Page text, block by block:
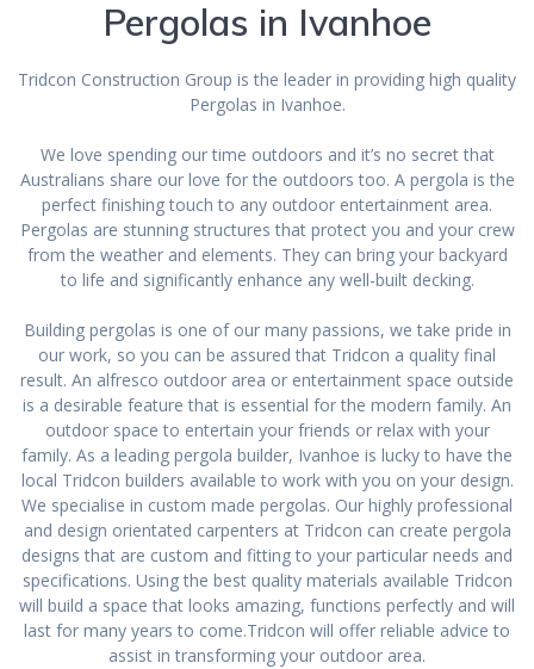
Pergolas in Ivanhoe
Tridcon Construction Group is the leader in providing high quality
Pergolas in Ivanhoe.
We love spending our time outdoors and it’s no secret that
Australians share our love for the outdoors too. A pergola is the
perfect finishing touch to any outdoor entertainment area.
Pergolas are stunning structures that protect you and your crew
from the weather and elements. They can bring your backyard
to life and significantly enhance any well-built decking.
Building pergolas is one of our many passions, we take pride in
our work, so you can be assured that Tridcon a quality final
result. An alfresco outdoor area or entertainment space outside
is a desirable feature that is essential for the modern family. An
outdoor space to entertain your friends or relax with your
family. As a leading pergola builder, Ivanhoe is lucky to have the
local Tridcon builders available to work with you on your design.
We specialise in custom made pergolas. Our highly professional
and design orientated carpenters at Tridcon can create pergola
designs that are custom and fitting to your particular needs and
specifications. Using the best quality materials available Tridcon
will build a space that looks amazing, functions perfectly and will
last for many years to come.Tridcon will offer reliable advice to
assist in transforming your outdoor area.